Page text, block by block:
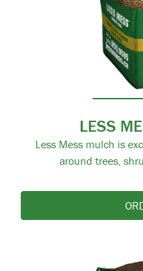
LESS
Less Mess mulch is
around trees,